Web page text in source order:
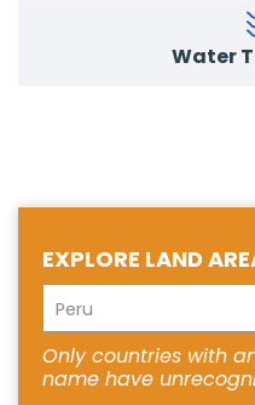
Water
EXPLORE LAND
Peru
Only countries with
name have